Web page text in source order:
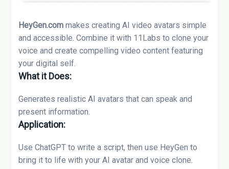
HeyGen.com makes creating AI video avatars simple
and accessible. Combine it with 11Labs to clone your
voice and create compelling video content featuring
your digital self.
What it Does:
Generates realistic AI avatars that can speak and
present information.
Application:
Use ChatGPT to write a script, then use HeyGen to
bring it to life with your AI avatar and voice clone.